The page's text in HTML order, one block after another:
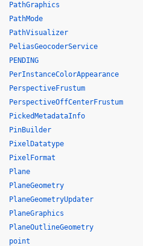
PathGraphics
PathMode
PathVisualizer
PeliasGeocoderService
PENDING
PerInstanceColorAppearance
PerspectiveFrustum
PerspectiveOffCenterFrustum
PickedMetadataInfo
PinBuilder
PixelDatatype
PixelFormat
Plane
PlaneGeometry
PlaneGeometryUpdater
PlaneGraphics
PlaneOutlineGeometry
point